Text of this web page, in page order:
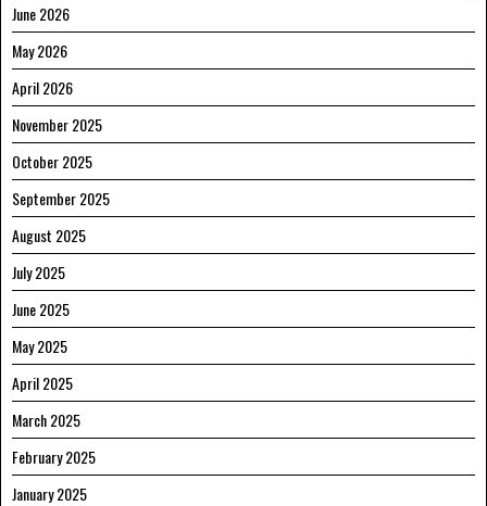
June 2026
May 2026
April 2026
November 2025
October 2025
September 2025
August 2025
July 2025
June 2025
May 2025
April 2025
March 2025
February 2025
January 2025